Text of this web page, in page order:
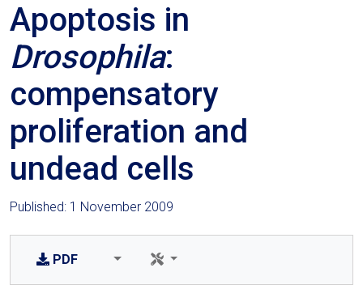
Apoptosis in
Drosophila:
compensatory
proliferation and
undead cells
Published: 1 November 2009
PDF